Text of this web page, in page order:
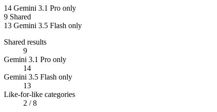
14 Gemini 3.1 Pro only
9 Shared
13 Gemini 3.5 Flash only
Shared results
9
Gemini 3.1 Pro only
14
Gemini 3.5 Flash only
13
Like-for-like categories
2 / 8